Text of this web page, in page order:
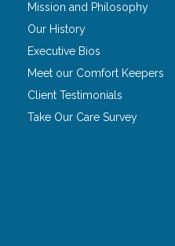
Mission and Philosophy
Our History
Executive Bios
Meet our Comfort Keepers
Client Testimonials
Take Our Care Survey